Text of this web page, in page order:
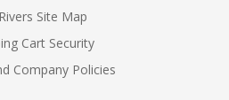
Site Map
Cart Security
Company Policies